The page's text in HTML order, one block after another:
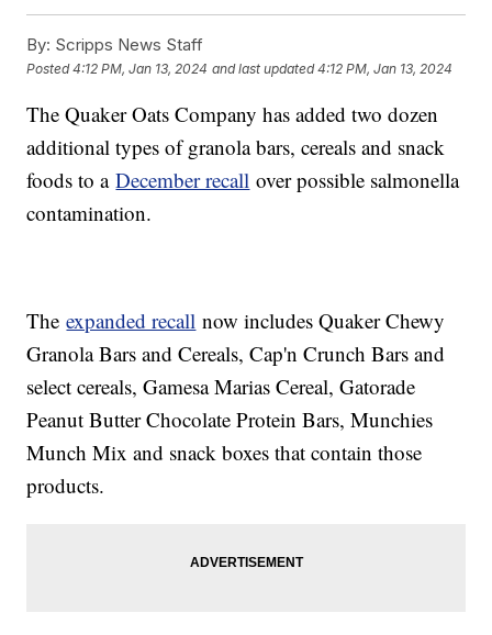
By: Scripps News Staff
Posted4:12 PM, Jan 13, 2024 and last updated 4:12 PM, Jan 13, 2024
The Quaker Oats Company has added two dozen
additional types of granola bars, cereals and snack
foods to aDecember recall over possible salmonella
contamination.
Theexpanded recall now includes Quaker Chewy
Granola Bars and Cereals, Cap'n Crunch Bars and
select cereals, Gamesa Marias Cereal, Gatorade
Peanut Butter Chocolate Protein Bars, Munchies
Munch Mix and snack boxes that contain those
products.